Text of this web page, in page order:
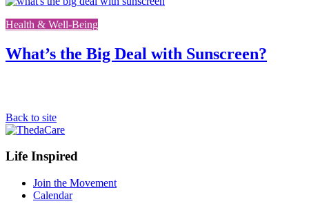
post
Health & Well-Being
What’s the Big Deal with Sunscreen?
Back to site
Footer
Navigation
Life Inspired
Join the Movement
Calendar